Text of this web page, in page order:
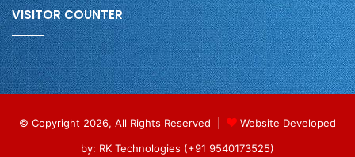
VISITOR COUNTER
© Copyright 2026, All Rights Reserved |
Website Developed
by: RK Technologies (+91 9540173525)